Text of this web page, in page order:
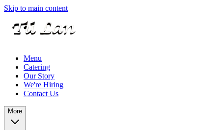
Skip to main content
Menu
Catering
Our Story
We're Hiring
Contact Us
More